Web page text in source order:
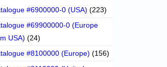
#6900000-0 (USA) (223)
#69900000-0 (Europe
USA) (24)
#8100000 (Europe) (156)